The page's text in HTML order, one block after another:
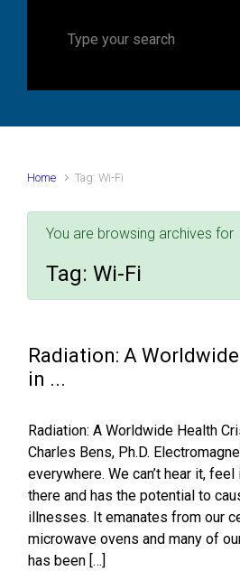
Home Tag: Wi-Fi
You are browsing archives for
Tag: Wi-Fi
Radiation: A
in ...
Radiation: A Worldwide Health
Charles Bens, Ph.D.
everywhere. We can’t hear it,
there and has the potential to
illnesses. It emanates from our
microwave ovens and many of
has been […]